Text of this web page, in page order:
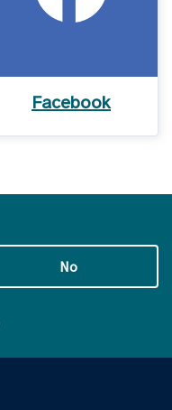
Facebook
No